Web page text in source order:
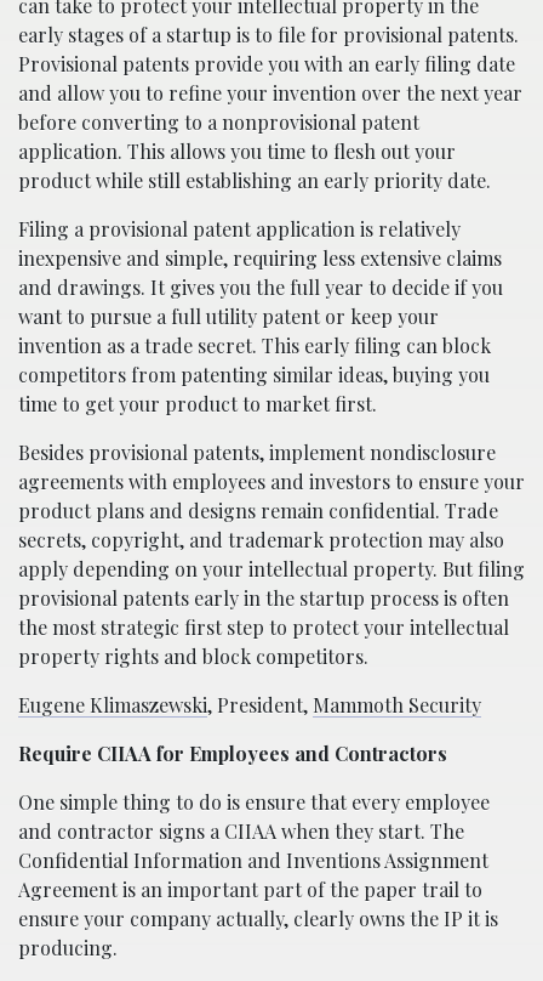
early stages of a startup is to file for provisional patents.
Provisional patents provide you with an early filing date
and allow you to refine your invention over the next year
before converting to a nonprovisional patent
application. This allows you time to flesh out your
product while still establishing an early priority date.
Filing a provisional patent application is relatively
inexpensive and simple, requiring less extensive claims
and drawings. It gives you the full year to decide if you
want to pursue a full utility patent or keep your
invention as a trade secret. This early filing can block
competitors from patenting similar ideas, buying you
time to get your product to market first.
Besides provisional patents, implement nondisclosure
agreements with employees and investors to ensure your
product plans and designs remain confidential. Trade
secrets, copyright, and trademark protection may also
apply depending on your intellectual property. But filing
provisional patents early in the startup process is often
the most strategic first step to protect your intellectual
property rights and block competitors.
Eugene Klimaszewski, President, Mammoth Security
Require CIIAA for Employees and Contractors
One simple thing to do is ensure that every employee
and contractor signs a CIIAA when they start. The
Confidential Information and Inventions Assignment
Agreement is an important part of the paper trail to
ensure your company actually, clearly owns the IP it is
producing.